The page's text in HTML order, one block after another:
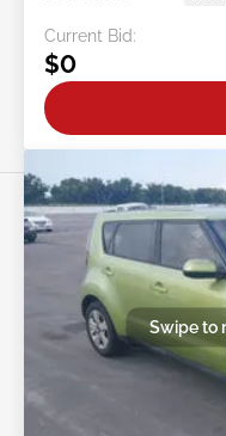
Current Bid:
$0
Swipe to